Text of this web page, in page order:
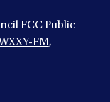
FCC Public
FM,